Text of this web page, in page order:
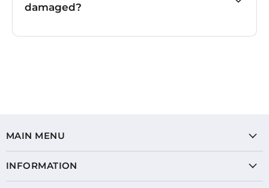
damaged?
MAIN MENU
INFORMATION